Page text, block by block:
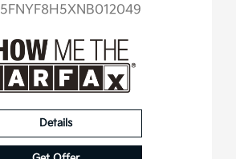
5FNYF8H5XNB012049
Details